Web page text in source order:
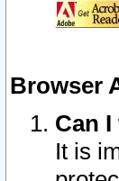
Browser
Can
It is